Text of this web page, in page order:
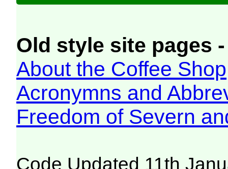
Old style site pages
About the Coffee Shop
Acronymns and
Freedom of Severn
Code Updated 11th